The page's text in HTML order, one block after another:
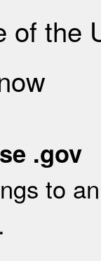
of the
.gov
to